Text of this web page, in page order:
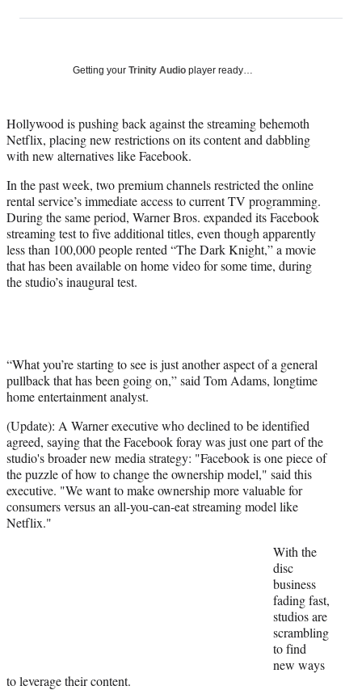
on
Media
a
a
c
e
o
o
k
a
(
f
o
m
e
r
l
y
T
w
r
)
a
o
i
n
k
d
I
n
a
o
m
a
i
Getting your Trinity Audio player ready…
Hollywood is pushing back against the streaming behemoth
Netflix, placing new restrictions on its content and dabbling
with new alternatives like Facebook.
In the past week, two premium channels restricted the online
rental service’s immediate access to current TV programming.
During the same period, Warner Bros. expanded its Facebook
streaming test to five additional titles, even though apparently
less than 100,000 people rented “The Dark Knight,” a movie
that has been available on home video for some time, during
the studio’s inaugural test.
“What you’re starting to see is just another aspect of a general
pullback that has been going on,” said Tom Adams, longtime
home entertainment analyst.
(Update): A Warner executive who declined to be identified
agreed, saying that the Facebook foray was just one part of the
studio's broader new media strategy: "Facebook is one piece of
the puzzle of how to change the ownership model," said this
executive. "We want to make ownership more valuable for
consumers versus an all-you-can-eat streaming model like
Netflix."
With the
disc
business
fading fast,
studios are
scrambling
to find
new ways
to leverage their content.